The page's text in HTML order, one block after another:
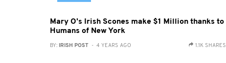
Mary O's Irish Scones make $1 Million thanks to
Humans of New York
BY: IRISH POST - 4 YEARS AGO 1.1K SHARES